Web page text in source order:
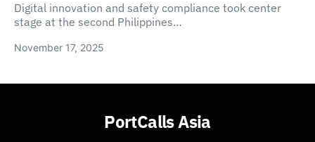
Digital innovation and safety compliance took center
stage at the second Philippines…
November 17, 2025
PortCalls Asia